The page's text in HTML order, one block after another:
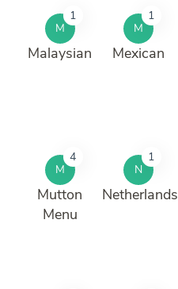
M
1
Malaysian
M
1
Mexican
M
4
Mutton
Menu
N
1
Netherlands